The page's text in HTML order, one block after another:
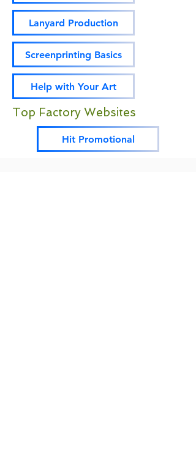
Lanyard Production
Screenprinting Basics
Help with Your Art
Top Factory Websites
Hit Promotional